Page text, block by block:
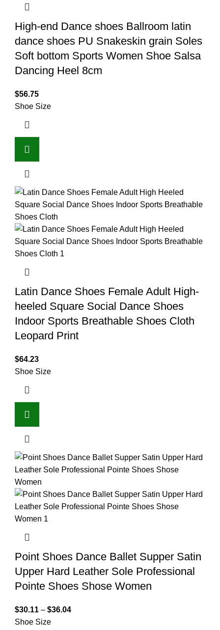
High-end Dance shoes Ballroom latin
dance shoes PU Snakeskin grain Soles
Soft bottom Sports Women Shoe Salsa
Dancing Heel 8cm
$56.75
Shoe Size
Latin Dance Shoes Female Adult High-
heeled Square Social Dance Shoes
Indoor Sports Breathable Shoes Cloth
Leopard Print
$64.23
Shoe Size
Point Shoes Dance Ballet Supper Satin
Upper Hard Leather Sole Professional
Pointe Shoes Shose Women
$30.11 – $36.04
Shoe Size